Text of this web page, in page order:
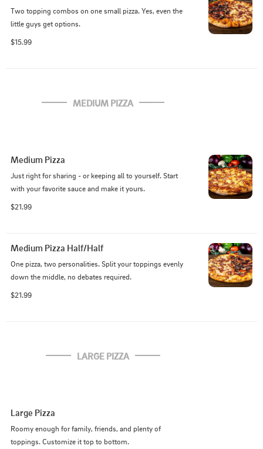
Two topping combos on one small pizza. Yes, even the
little guys get options.
$15.99
MEDIUM PIZZA
Medium Pizza
Just right for sharing - or keeping all to yourself. Start
with your favorite sauce and make it yours.
$21.99
Medium Pizza Half/Half
One pizza, two personalities. Split your toppings evenly
down the middle, no debates required.
$21.99
LARGE PIZZA
Large Pizza
Roomy enough for family, friends, and plenty of
toppings. Customize it top to bottom.